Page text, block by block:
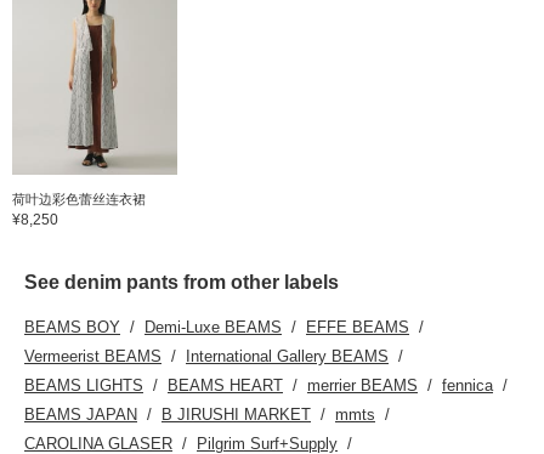
荷叶边彩色蕾丝连衣裙
¥8,250
See denim pants from other labels
BEAMS BOY Demi-Luxe BEAMS
EFFE BEAMS
Vermeerist BEAMS
International Gallery BEAMS
BEAMS LIGHTS
BEAMS HEART merrier BEAMS
fennica
BEAMS JAPAN
B JIRUSHI MARKET
mmts
CAROLINA GLASER
Pilgrim Surf+Supply